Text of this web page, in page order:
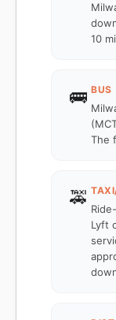
10
🚌 BUS
The
🚕
Lyft